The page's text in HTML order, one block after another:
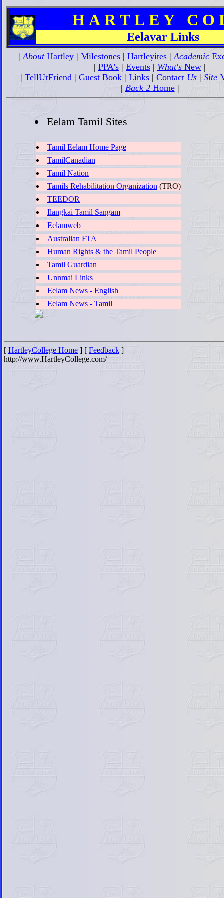
H A R T L E Y C O L
Eelavar Links
|AboutHartley | Milestones | Hartleyites |Academic
| PPA's | Events | What's New |
| TellUrFriend| Guest Book| Links| Contact Us| Site
| Back 2Home|
Eelam Tamil Sites
Tamil Eelam Home Page
TamilCanadian
Tamil Nation
Tamils Rehabilitation Organization (TRO)
TEEDOR
Ilangkai Tamil Sangam
Eelamweb
Australian FTA
Human Rights & the Tamil People
Tamil Guardian
Unnmai Links
Eelam News - English
Eelam News - Tamil
[ HartleyCollege Home ] [ Feedback ]
http://www.HartleyCollege.com/